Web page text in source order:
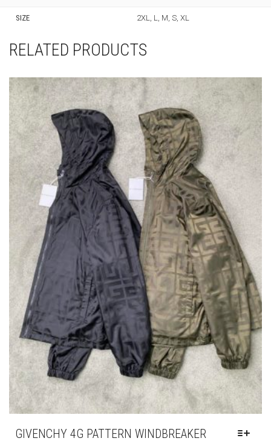
SIZE 2XL, L, M, S, XL
RELATED PRODUCTS
GIVENCHY 4G PATTERN WINDBREAKER